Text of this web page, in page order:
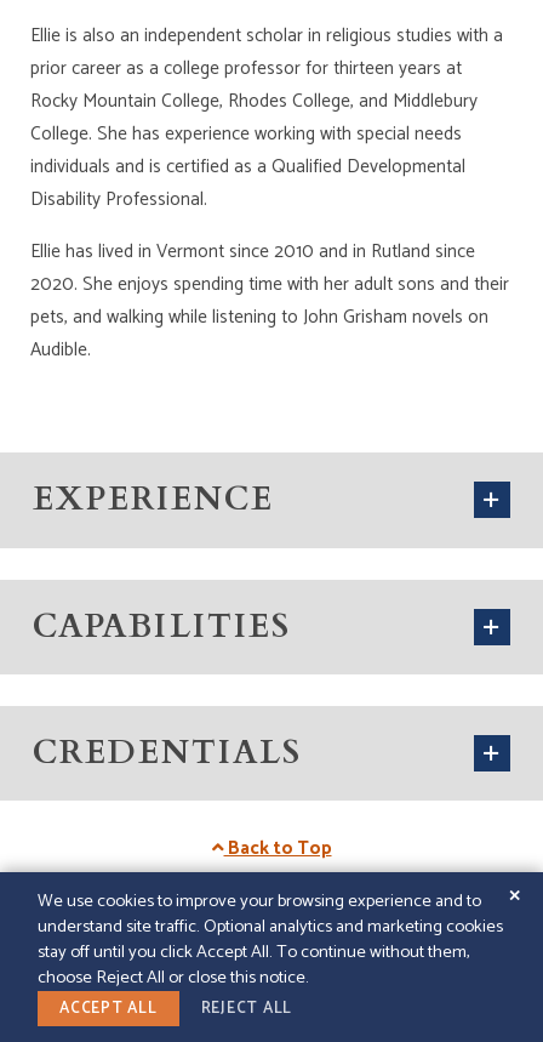
Ellie is also an independent scholar in religious studies with a
prior career as a college professor for thirteen years at
Rocky Mountain College, Rhodes College, and Middlebury
College. She has experience working with special needs
individuals and is certified as a Qualified Developmental
Disability Professional.
Ellie has lived in Vermont since 2010 and in Rutland since
2020. She enjoys spending time with her adult sons and their
pets, and walking while listening to John Grisham novels on
Audible.
EXPERIENCE
CAPABILITIES
CREDENTIALS
Back to Top
© 2026GFELLER LAURIE LLP | SITEMAP |
LEGAL
DISCLAIMER
| PAPERSTREET WEB DESIGN
LINKEDIN
We use cookies to improve your browsing experience and to
understand site traffic. Optional analytics and marketing cookies
stay off until you click Accept All. To continue without them,
choose Reject All or close this notice.
✕
ACCEPT ALL REJECT ALL